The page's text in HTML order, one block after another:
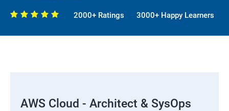
2000+ Ratings 3000+ Happy Learners
AWS Cloud - Architect & SysOps